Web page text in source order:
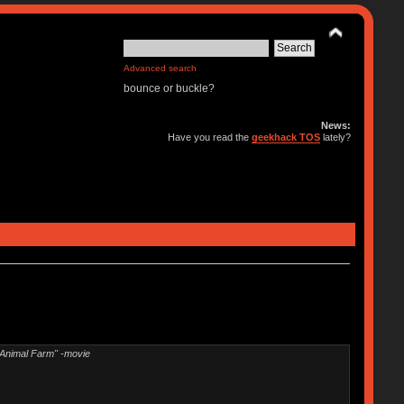
Advanced search
bounce or buckle?
News:
Have you read thegeekhack TOS lately?
Farm" -movie